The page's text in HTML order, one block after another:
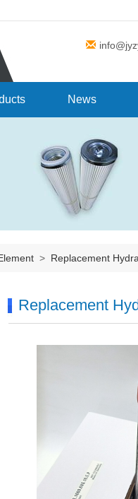
News
> Replacement
Replacement